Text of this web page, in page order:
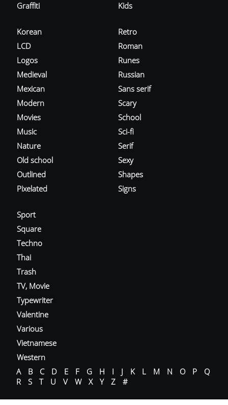
Graffiti
Kids
Korean
LCD
Logos
Medieval
Mexican
Modern
Movies
Music
Nature
Old school
Outlined
Pixelated
Retro
Roman
Runes
Russian
Sans serif
Scary
School
Sci-fi
Serif
Sexy
Shapes
Signs
Sport
Square
Techno
Thai
Trash
TV, Movie
Typewriter
Valentine
Various
Vietnamese
Western
A
B C D E F G H I J K L M N O P
Q
R
S T U V W X Y Z #